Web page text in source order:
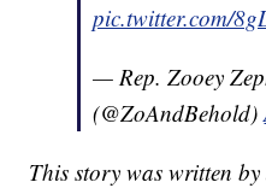
pic.twitter.com/
— Rep. Zooey
(@ZoAndBehold)
This story was written